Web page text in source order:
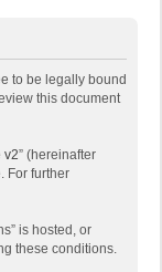
to be legally bound
this document
v2” (hereinafter
For further
is hosted, or
these conditions.